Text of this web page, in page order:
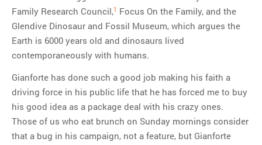
Family Research Council,1 Focus On the Family, and the
Glendive Dinosaur and Fossil Museum, which argues the
Earth is 6000 years old and dinosaurs lived
contemporaneously with humans.
Gianforte has done such a good job making his faith a
driving force in his public life that he has forced me to buy
his good idea as a package deal with his crazy ones.
Those of us who eat brunch on Sunday mornings consider
that a bug in his campaign, not a feature, but Gianforte